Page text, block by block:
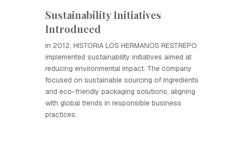
Sustainability Initiatives
Introduced
In 2012, HISTORIA LOS HERMANOS RESTREPO
implemented sustainability initiatives aimed at
reducing environmental impact. The company
focused on sustainable sourcing of ingredients
and eco-friendly packaging solutions, aligning
with global trends in responsible business
practices.